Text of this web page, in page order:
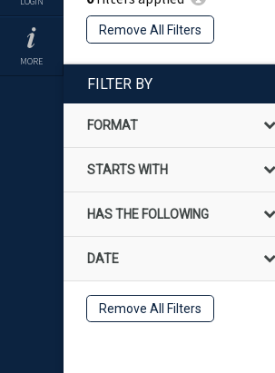
MORE
Remove All Filters
FILTER BY
FORMAT
STARTS WITH
HAS THE FOLLOWING
DATE
Remove All Filters